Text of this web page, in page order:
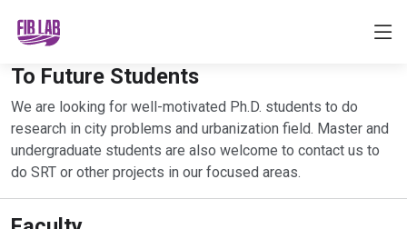
To Future Students
We are looking for well-motivated Ph.D. students to do
research in city problems and urbanization field. Master and
undergraduate students are also welcome to contact us to
do SRT or other projects in our focused areas.